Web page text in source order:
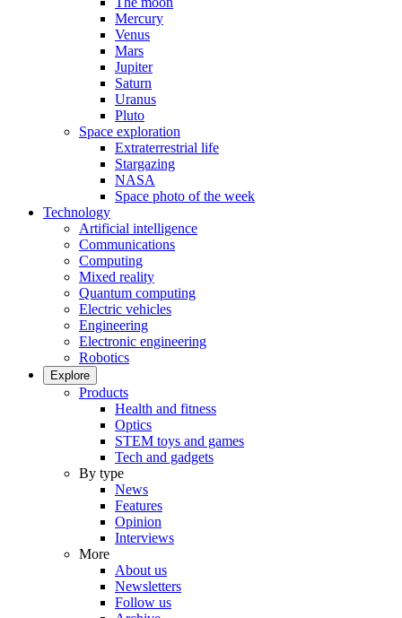
Mercury
Venus
Mars
Jupiter
Saturn
Uranus
Pluto
Space exploration
Extraterrestrial life
Stargazing
NASA
Space photo of the week
Technology
Artificial intelligence
Communications
Computing
Mixed reality
Quantum computing
Electric vehicles
Engineering
Electronic engineering
Robotics
Explore
Products
Health and fitness
Optics
STEM toys and games
Tech and gadgets
By type
News
Features
Opinion
Interviews
More
About us
Newsletters
Follow us